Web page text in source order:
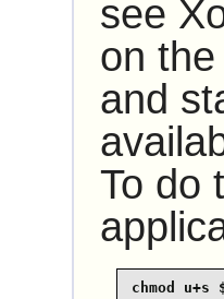
see
on
and
To do
chmod u+s